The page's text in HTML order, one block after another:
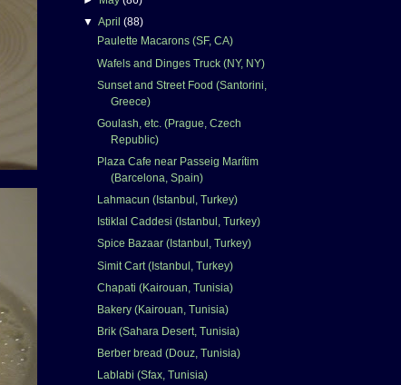
▼ April (88)
Paulette Macarons (SF, CA)
Wafels and Dinges Truck (NY, NY)
Sunset and Street Food (Santorini,
Greece)
Goulash, etc. (Prague, Czech
Republic)
Plaza Cafe near Passeig Marítim
(Barcelona, Spain)
Lahmacun (Istanbul, Turkey)
Istiklal Caddesi (Istanbul, Turkey)
Spice Bazaar (Istanbul, Turkey)
Simit Cart (Istanbul, Turkey)
Chapati (Kairouan, Tunisia)
Bakery (Kairouan, Tunisia)
Brik (Sahara Desert, Tunisia)
Berber bread (Douz, Tunisia)
Lablabi (Sfax, Tunisia)